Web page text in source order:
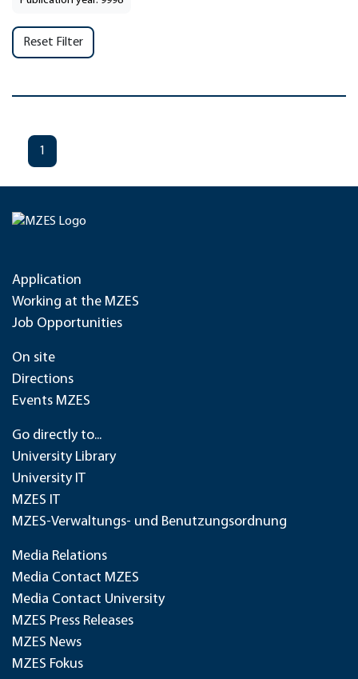
Reset Filter
1
Application
Working at the MZES
Job Opportunities
On site
Directions
Events MZES
Go directly to...
University Library
University IT
MZES IT
MZES-Verwaltungs- und Benutzungsordnung
Media Relations
Media Contact MZES
Media Contact University
MZES Press Releases
MZES News
MZES Fokus